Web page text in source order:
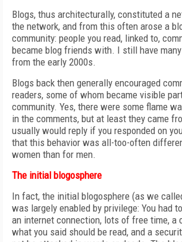
Blogs, thus architecturally, constituted a
the network, and from this often arose a
community: people you read, linked to,
became blog friends with. I still have
from the early 2000s.
Blogs back then generally encouraged
readers, some of whom became visible
community. Yes, there were some flame
in the comments, but at least they came
usually would reply if you responded on
that this behavior was all-too-often
women than for men.
The initial blogosphere
In fact, the initial blogosphere (as we
was largely enabled by privilege: You had
an internet connection, lots of free time, a
what you said should be read, and a